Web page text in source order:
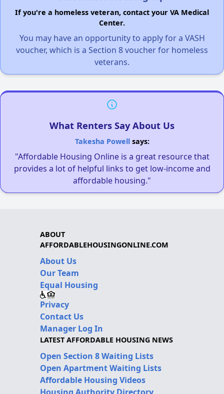
If you're a homeless veteran, contact your VA Medical
Center.
You may have an opportunity to apply for a VASH
voucher, which is a Section 8 voucher for homeless
veterans.
What Renters Say About Us
Takesha Powellsays:
"Affordable Housing Online is a great resource that
provides a lot of helpful links to get low-income and
affordable housing."
ABOUT
AFFORDABLEHOUSINGONLINE.COM
About Us
Our Team
Equal Housing
Privacy
Contact Us
Manager Log In
LATEST AFFORDABLE HOUSING NEWS
Open Section 8 Waiting Lists
Open Apartment Waiting Lists
Affordable Housing Videos